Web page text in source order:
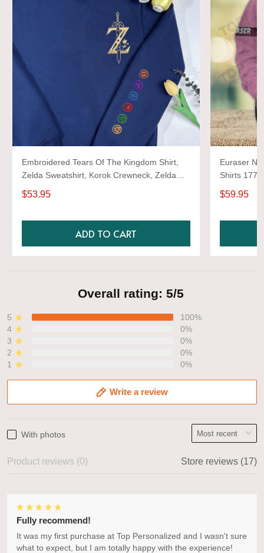
Embroidered Tears Of The Kingdom Shirt,
Zelda Sweatshirt, Korok Crewneck, Zelda
Gift, Various Colors, Hylian Sweatshirt, Game
Shirt
$53.95
ADD TO CART
Euraser
Shirts 1772
$59.95
Overall rating: 5/5
5
100%
4
0%
3
0%
2
0%
1
0%
Write a review
With photos
Product reviews (0) Store reviews (17)
Fully recommend!
It was my first purchase at Top Personalized and I wasn't sure
what to expect, but I am totally happy with the experience!